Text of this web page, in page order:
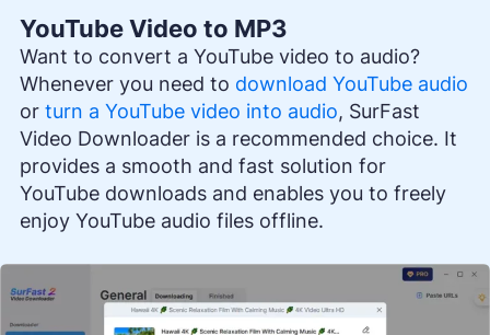
YouTube Video to MP3
Want to convert a YouTube video to audio?
Whenever you need to download YouTube audio
or turn a YouTube video into audio, SurFast
Video Downloader is a recommended choice. It
provides a smooth and fast solution for
YouTube downloads and enables you to freely
enjoy YouTube audio files offline.